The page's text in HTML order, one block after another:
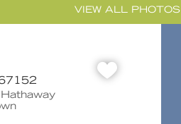
VIEW ALL PHOTOS